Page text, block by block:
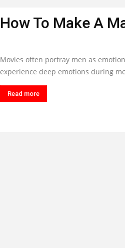
How To Make A
Movies often portray men as
experience deep emotions during
Read more